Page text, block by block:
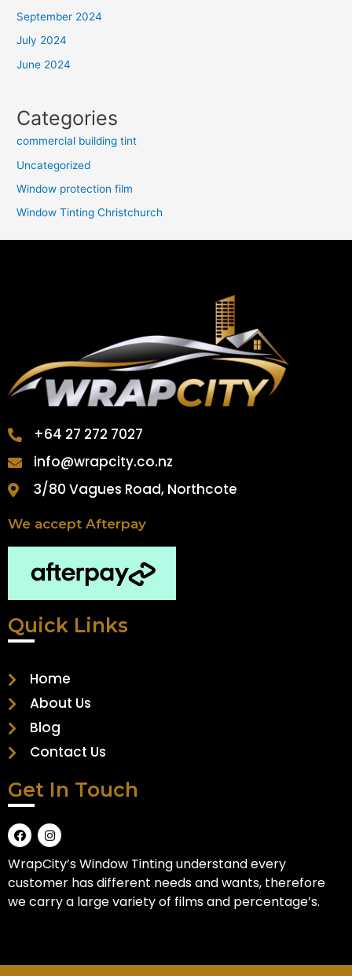
September 2024
July 2024
June 2024
Categories
commercial building tint
Uncategorized
Window protection film
Window Tinting Christchurch
+64 27 272 7027
info@wrapcity.co.nz
3/80 Vagues Road, Northcote
We accept Afterpay
Quick Links
Home
About Us
Blog
Contact Us
Get In Touch
WrapCity’s Window Tinting understand every
customer has different needs and wants, therefore
we carry a large variety of films and percentage’s.